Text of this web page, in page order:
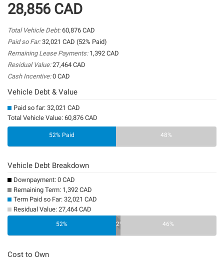
28,856 CAD
Total Vehicle Debt:60,876 CAD
Paid so Far:32,021 CAD (52% Paid)
Remaining Lease Payments: 1,392 CAD
Residual Value:27,464 CAD
Cash Incentive:0 CAD
Vehicle Debt & Value
Paid so far: 32,021 CAD
Total Vehicle Value: 60,876 CAD
52% Paid 48%
Vehicle Debt Breakdown
Downpayment: 0 CAD
Remaining Term: 1,392 CAD
Term Paid so Far: 32,021 CAD
Residual Value: 27,464 CAD
52% 2% 46%
Cost to Own